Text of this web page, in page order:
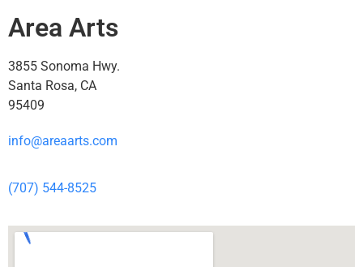
Area Arts
3855 Sonoma Hwy.
Santa Rosa, CA
95409
info@areaarts.com
(707) 544-8525